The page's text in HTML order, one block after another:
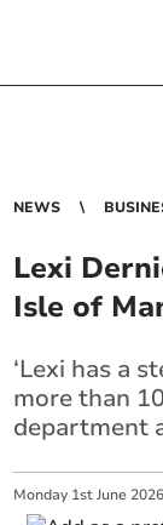
NEWS
Lexi
Isle of
‘Lexi has a
more than
department
Monday 1st June 2026